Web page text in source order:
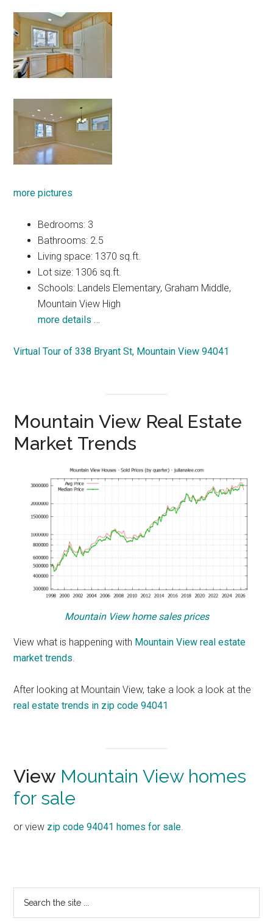
more pictures
Bedrooms: 3
Bathrooms: 2.5
Living space: 1370 sq.ft.
Lot size: 1306 sq.ft.
Schools: Landels Elementary, Graham Middle,
Mountain View High
more details …
Virtual Tour of 338 Bryant St, Mountain View 94041
Mountain View Real Estate
Market Trends
Mountain View home sales prices
View what is happening with Mountain View real estate
market trends.
After looking at Mountain View, take a look a look at the
real estate trends in zip code 94041
View Mountain View homes
for sale
or view zip code 94041 homes for sale
Primary